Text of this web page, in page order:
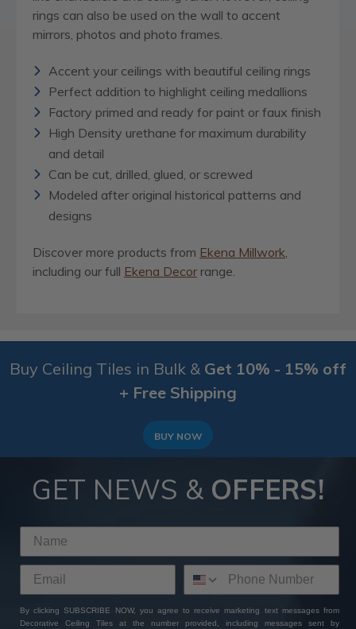
rings can also be used on the wall to accent
mirrors, photos and photo frames.
Accent your ceilings with beautiful ceiling rings
Perfect addition to highlight ceiling medallions
Factory primed and ready for paint or faux finish
High Density urethane for maximum durability
and detail
Can be cut, drilled, glued, or screwed
Modeled after original historical patterns and
designs
Discover more products from Ekena Millwork,
including our full Ekena Decor range.
Buy Ceiling Tiles in Bulk & Get 10% - 15% off
+ Free Shipping
BUY NOW
GET NEWS & OFFERS!
By clicking SUBSCRIBE NOW, you agree to receive marketing text messages from
Decorative Ceiling Tiles at the number provided, including messages sent by